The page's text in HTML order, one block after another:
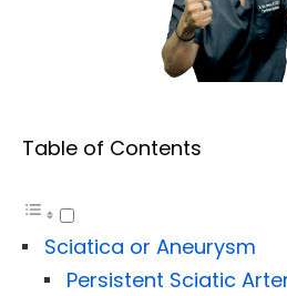
Table of Contents
Sciatica or Aneurysm
Persistent Sciatic